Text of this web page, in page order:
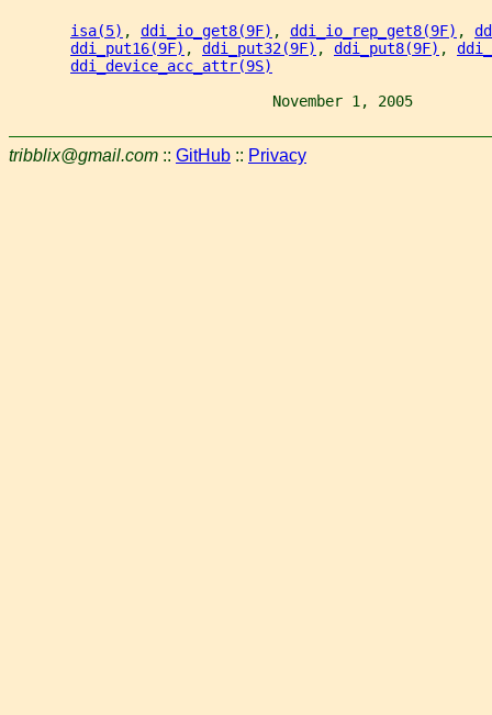
isa(5) , ddi_io_get8(9F) , ddi_io_rep_get8(9F) ,
ddi_put16(9F) , ddi_put32(9F) , ddi_put8(9F) ,
ddi_device_acc_attr(9S)
November 1, 2005
tribblix@gmail.com :: GitHub :: Privacy